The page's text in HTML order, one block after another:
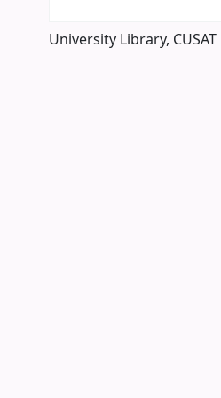
University Library, CUSAT